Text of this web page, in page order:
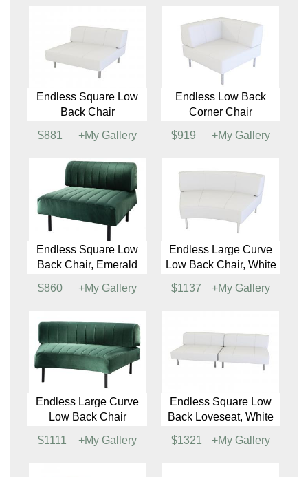
Endless Square
+My Gallery
Endless Curved
Ottoman
Endless Closed Circle
Ottoman
$4091
+My Gallery
Endless HalfEP-
Round Low Back
Chair
$731
+My Gallery
Endless Square Low
Back Chair
$881
+My Gallery
Endless Low Back
$919
+My Gallery